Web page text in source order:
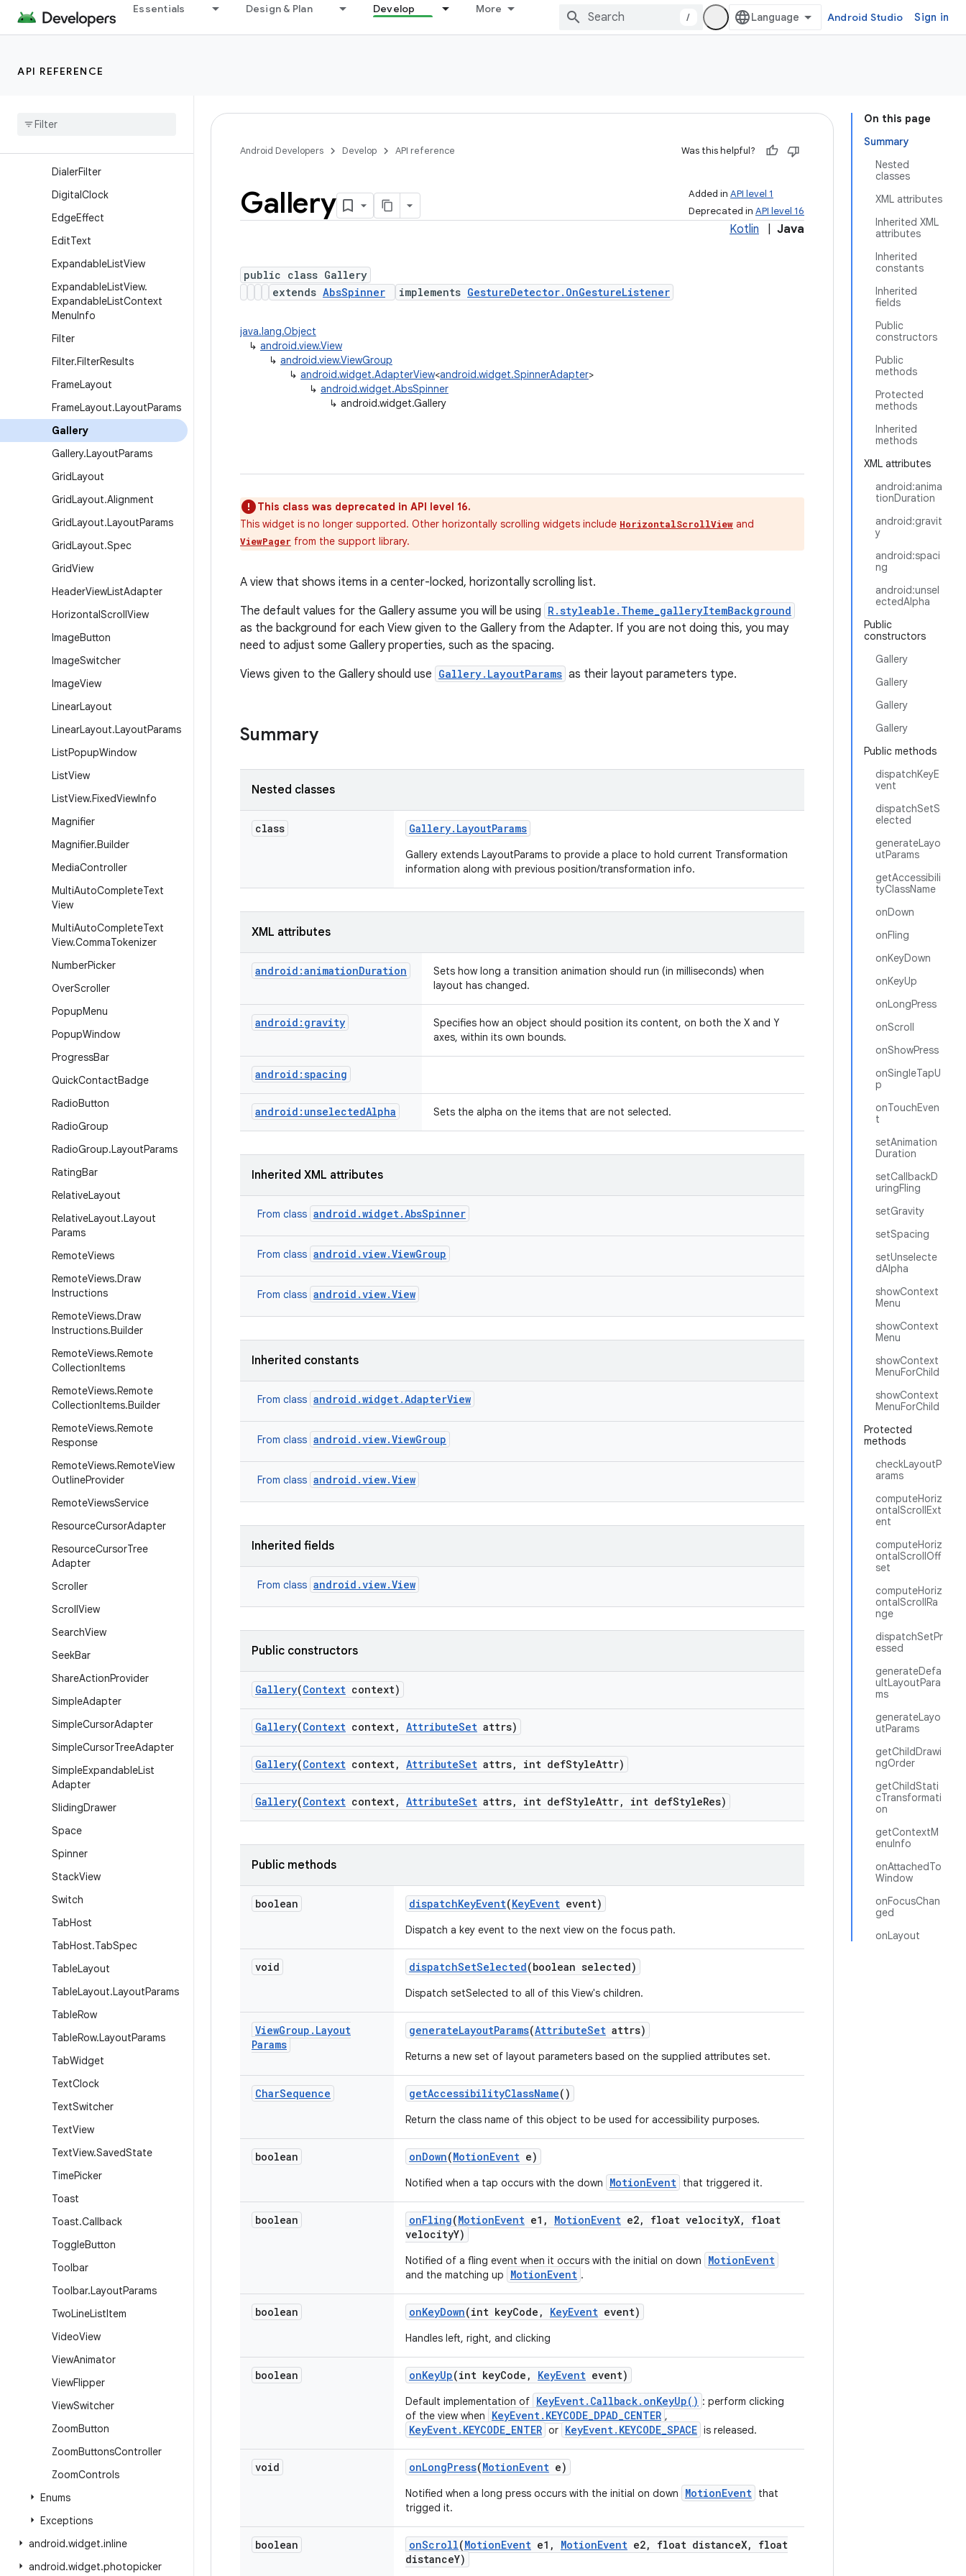
Essentials Design & Plan Develop More
/ Android Studio Sign in
API REFERENCE
CheckBox
CheckedTextView
Cursor
DialerFilter
DigitalClock
EdgeEffect
EditText
ExpandableListView
ExpandableListView.
ExpandableListContext
MenuInfo
Filter
Filter.FilterResults
FrameLayout
FrameLayout.LayoutParams
Gallery
Gallery.LayoutParams
GridLayout
GridLayout.Alignment
GridLayout.LayoutParams
GridLayout.Spec
GridView
HeaderViewListAdapter
HorizontalScrollView
ImageButton
ImageSwitcher
ImageView
LinearLayout
LinearLayout.LayoutParams
ListPopupWindow
ListView
ListView.FixedViewInfo
Magnifier
Magnifier.Builder
MediaController
MultiAutoCompleteText
View
MultiAutoCompleteText
View.CommaTokenizer
NumberPicker
OverScroller
PopupMenu
PopupWindow
ProgressBar
QuickContactBadge
RadioButton
RadioGroup
RadioGroup.LayoutParams
RatingBar
RelativeLayout
RelativeLayout.Layout
Params
RemoteViews
RemoteViews.Draw
Instructions
RemoteViews.Draw
Instructions.Builder
RemoteViews.Remote
CollectionItems
RemoteViews.Remote
CollectionItems.Builder
RemoteViews.Remote
Response
RemoteViews.RemoteView
OutlineProvider
RemoteViewsService
ResourceCursorAdapter
ResourceCursorTree
Adapter
Scroller
ScrollView
SearchView
SeekBar
ShareActionProvider
SimpleAdapter
SimpleCursorAdapter
SimpleCursorTreeAdapter
SimpleExpandableList
Adapter
SlidingDrawer
Space
Spinner
StackView
Switch
TabHost
TabHost.TabSpec
TableLayout
TableLayout.LayoutParams
TableRow
TableRow.LayoutParams
TabWidget
TextClock
TextSwitcher
TextView
TextView.SavedState
TimePicker
Toast
Toast.Callback
ToggleButton
Toolbar
Toolbar.LayoutParams
TwoLineListItem
VideoView
ViewAnimator
ViewFlipper
ViewSwitcher
ZoomButton
ZoomButtonsController
ZoomControls
Enums
Exceptions
android.widget.inline
android.widget.photopicker
On this page
Summary
Nested
classes
XML attributes
Inherited XML
attributes
Inherited
constants
Inherited
fields
Public
constructors
Public
methods
Protected
methods
Inherited
methods
XML attributes
android:anima
tionDuration
android:gravit
y
android:spaci
ng
android:unsel
ectedAlpha
Public
constructors
Gallery
Gallery
Gallery
Gallery
Public methods
dispatchKeyE
vent
dispatchSetS
elected
generateLayo
utParams
getAccessibili
tyClassName
onDown
onFling
onKeyDown
onKeyUp
onLongPress
onScroll
onShowPress
onSingleTapU
p
onTouchEven
t
setAnimation
Duration
setCallbackD
uringFling
setGravity
setSpacing
setUnselecte
dAlpha
showContext
Menu
showContext
Menu
showContext
MenuForChild
showContext
MenuForChild
Protected
methods
checkLayoutP
arams
computeHoriz
ontalScrollExt
ent
computeHoriz
ontalScrollOff
set
computeHoriz
ontalScrollRa
nge
dispatchSetPr
essed
generateDefa
ultLayoutPara
ms
generateLayo
utParams
getChildDrawi
ngOrder
getChildStati
cTransformati
on
getContextM
enuInfo
onAttachedTo
Window
onFocusChan
ged
onLayout
Android Developers Develop API reference Was this helpful?
Added in API level 1
Deprecated in API level 16
Gallery
Kotlin Java
public class Gallery
extends AbsSpinner implements GestureDetector.OnGestureListener
java.lang.Object
↳ android.view.View
↳ android.view.ViewGroup
↳ android.widget.AdapterView<android.widget.SpinnerAdapter>
↳ android.widget.AbsSpinner
↳ android.widget.Gallery
This class was deprecated in API level 16.
This widget is no longer supported. Other horizontally scrolling widgets include HorizontalScrollView and
ViewPager from the support library.
A view that shows items in a center-locked, horizontally scrolling list.
The default values for the Gallery assume you will be using R.styleable.Theme_galleryItemBackground
as the background for each View given to the Gallery from the Adapter. If you are not doing this, you may
need to adjust some Gallery properties, such as the spacing.
Views given to the Gallery should use Gallery.LayoutParams as their layout parameters type.
Summary
Nested classes
class Gallery. LayoutParams
Gallery extends LayoutParams to provide a place to hold current Transformation
information along with previous position/transformation info.
XML attributes
android:animationDuration
Sets how long a transition animation should run (in milliseconds) when
layout has changed.
android:gravity
Specifies how an object should position its content, on both the X and Y
axes, within its own bounds.
android:spacing
android:unselectedAlpha Sets the alpha on the items that are not selected.
Inherited XML attributes
From class android.widget.AbsSpinner
From class android.view.ViewGroup
From class android.view.View
Inherited constants
From class android.widget.AdapterView
From class android.view.ViewGroup
From class android.view.View
Inherited fields
From class android.view.View
Public constructors
Gallery(Context context)
Gallery(Context context, AttributeSet attrs)
Gallery(Context context, AttributeSet attrs, int defStyleAttr)
Gallery(Context context, AttributeSet attrs, int defStyleAttr, int defStyleRes)
Public methods
boolean dispatchKeyEvent(KeyEvent event)
Dispatch a key event to the next view on the focus path.
void dispatchSetSelected(boolean selected)
Dispatch setSelected to all of this View's children.
ViewGroup . Layout
Params
generateLayoutParams(AttributeSet attrs)
Returns a new set of layout parameters based on the supplied attributes set.
CharSequence getAccessibilityClassName()
Return the class name of this object to be used for accessibility purposes.
boolean onDown(MotionEvent e)
Notified when a tap occurs with the down MotionEvent that triggered it.
boolean onFling(MotionEvent e1 , MotionEvent e2, float velocityX,
float
velocityY)
Notified of a fling event when it occurs with the initial on down MotionEvent
and the matching up MotionEvent .
boolean onKeyDown(int keyCode , KeyEvent event)
Handles left, right, and clicking
boolean onKeyUp(int keyCode , KeyEvent event)
Default implementation of KeyEvent.Callback.onKeyUp() : perform clicking
of the view when
KeyEvent.KEYCODE_DPAD_CENTER ,
KeyEvent.KEYCODE_ENTER or KeyEvent.KEYCODE_SPACE is released.
void onLongPress(MotionEvent e)
Notified when a long press occurs with the initial on down MotionEvent that
trigged it.
boolean onScroll(MotionEvent e1 , MotionEvent e2, float distanceX,
float
distanceY)